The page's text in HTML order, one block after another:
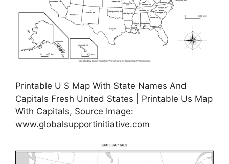
Printable U S Map With State Names And
Capitals Fresh United States | Printable Us Map
With Capitals, Source Image:
www.globalsupportinitiative.com